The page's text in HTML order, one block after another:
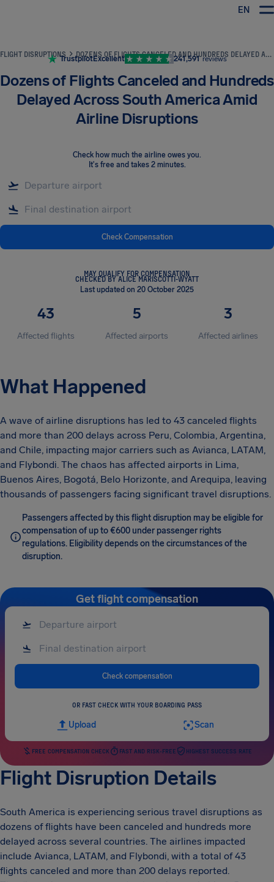
EN
FLIGHT DISRUPTIONS DOZENS OF FLIGHTS CANCELED AND HUNDREDS DELAYED ACROSS SOUTH AMERICA AMID AIRLINE DISRUPTIONS
TrustpilotExcellent 241,591 reviews
Dozens of Flights Canceled and Hundreds
Delayed Across South America Amid
Airline Disruptions
Check how much the airline owes you.
It's free and takes 2 minutes.
Check Compensation
MAY QUALIFY FOR COMPENSATION
CHECKED BY ALICE MARISCOTTI-WYATT
Last updated on 20 October 2025
43
Affected flights
5
Affected airports
3
Affected airlines
What Happened
A wave of airline disruptions has led to 43 canceled flights
and more than 200 delays across Peru, Colombia, Argentina,
and Chile, impacting major carriers such as Avianca, LATAM,
and Flybondi. The chaos has affected airports in Lima,
Buenos Aires, Bogotá, Belo Horizonte, and Arequipa, leaving
thousands of passengers facing significant travel disruptions.
Passengers affected by this flight disruption may be eligible for
compensation of up to €600 under passenger rights
regulations. Eligibility depends on the circumstances of the
disruption.
Get flight compensation
Check compensation
OR FAST CHECK WITH YOUR BOARDING PASS
Upload Scan
FREE COMPENSATION CHECK FAST AND RISK-FREE HIGHEST SUCCESS RATE
Flight Disruption Details
South America is experiencing serious travel disruptions as
dozens of flights have been canceled and hundreds more
delayed across several countries. The airlines impacted
include Avianca, LATAM, and Flybondi, with a total of 43
flights canceled and more than 200 delays reported.